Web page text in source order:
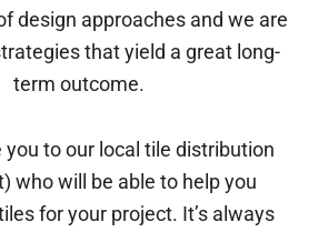
design approaches and we are
that yield a great long-
term outcome.
you to our local tile distribution
who will be able to help you
for your project. It’s always